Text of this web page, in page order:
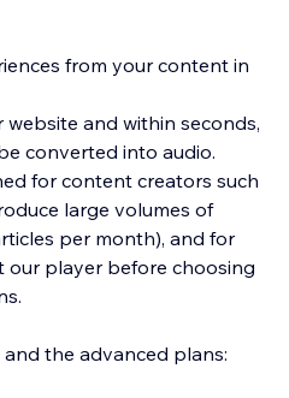
from your content in
and within seconds,
converted into audio.
for content creators such
large volumes of
per month), and for
our player before choosing
the advanced plans: